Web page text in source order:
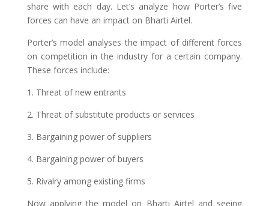
share with each day. Let’s analyze how Porter’s five
forces can have an impact on Bharti Airtel.
Porter’s model analyses the impact of different forces
on competition in the industry for a certain company.
These forces include:
1. Threat of new entrants
2. Threat of substitute products or services
3. Bargaining power of suppliers
4. Bargaining power of buyers
5. Rivalry among existing firms
Now applying the model on Bharti Airtel and seeing